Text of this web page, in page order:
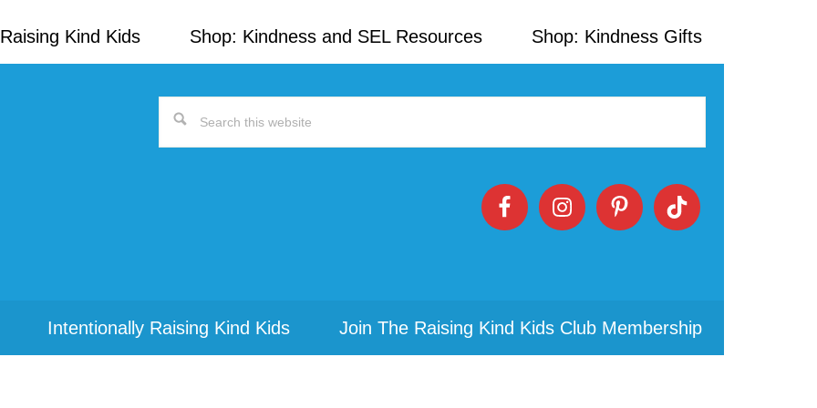
Kind Kids Shop: Kindness and SEL Resources Shop: Kindness Gifts
Search
Intentionally Raising Kind Kids Join The Raising Kind Kids Club Membership